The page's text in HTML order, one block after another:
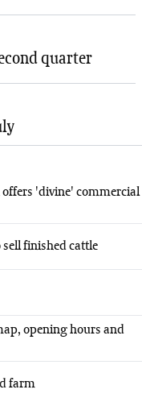
quarter
offers 'divine' commercial
finished cattle
opening hours and
farm